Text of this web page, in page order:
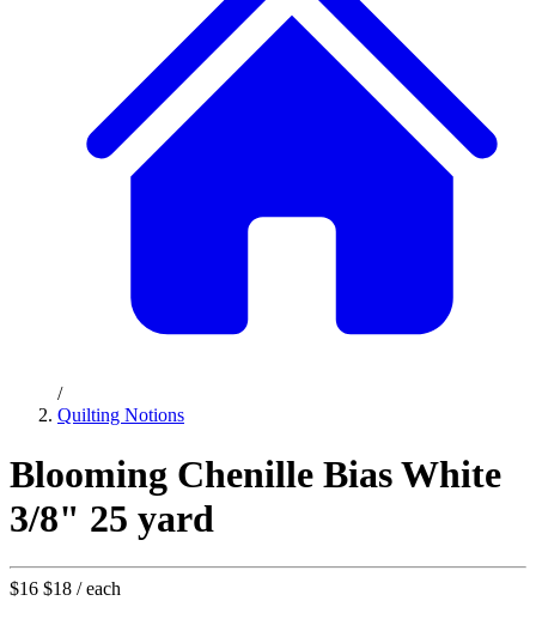
/
Quilting Notions
Blooming Chenille Bias White
3/8" 25 yard
$16 $18 / each